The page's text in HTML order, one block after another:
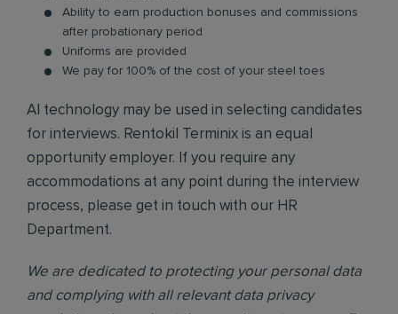
Ability to earn production bonuses and commissions
after probationary period
Uniforms are provided
We pay for 100% of the cost of your steel toes
AI technology may be used in selecting candidates
for interviews. Rentokil Terminix is an equal
opportunity employer. If you require any
accommodations at any point during the interview
process, please get in touch with our HR
Department.
We are dedicated to protecting your personal data
and complying with all relevant data privacy